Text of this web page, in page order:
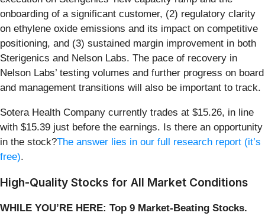
onboarding of a significant customer, (2) regulatory clarity
on ethylene oxide emissions and its impact on competitive
positioning, and (3) sustained margin improvement in both
Sterigenics and Nelson Labs. The pace of recovery in
Nelson Labs’ testing volumes and further progress on board
and management transitions will also be important to track.
Sotera Health Company currently trades at $15.26, in line
with $15.39 just before the earnings. Is there an opportunity
in the stock?The answer lies in our full research report (it’s
free).
High-Quality Stocks for All Market Conditions
WHILE YOU’RE HERE: Top 9 Market-Beating Stocks.